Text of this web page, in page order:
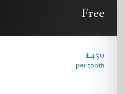
Free
£450
per tooth